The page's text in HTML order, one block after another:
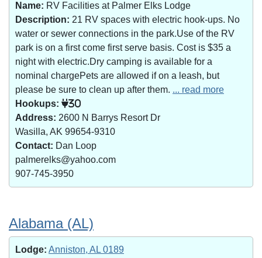
Name: RV Facilities at Palmer Elks Lodge
Description: 21 RV spaces with electric hook-ups. No
water or sewer connections in the park.Use of the RV
park is on a first come first serve basis. Cost is $35 a
night with electric.Dry camping is available for a
nominal chargePets are allowed if on a leash, but
please be sure to clean up after them. ... read more
Hookups:
30
Address: 2600 N Barrys Resort Dr
Wasilla, AK 99654-9310
Contact: Dan Loop
palmerelks@yahoo.com
907-745-3950
Alabama (AL)
Lodge: Anniston, AL 0189